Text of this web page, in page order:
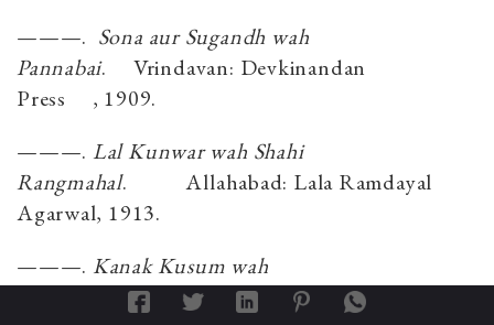
———. Sona aur Sugandh wah
Pannabai. Vrindavan: Devkinandan
Press
, 1909.
———. Lal Kunwar wah Shahi
Rangmahal.
Allahabad: Lala Ramdayal
Agarwal, 1913.
———. Kanak Kusum wah
Vrindavan : Sri Sudarshan Press